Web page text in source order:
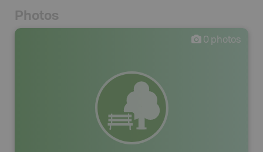
Photos
0 photos